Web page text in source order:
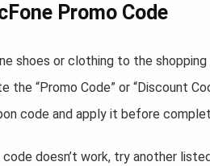
Promo Code
shoes or clothing to the shopping
“Promo Code” or “Discount
code and apply it before
code doesn’t work, try another